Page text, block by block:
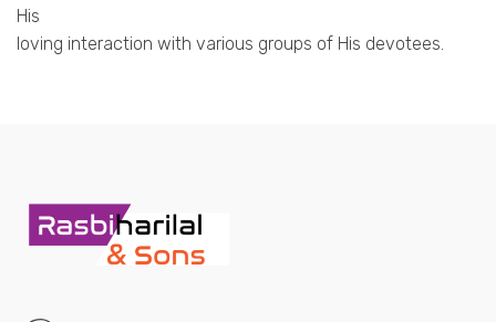
His
loving interaction with various groups of His devotees.